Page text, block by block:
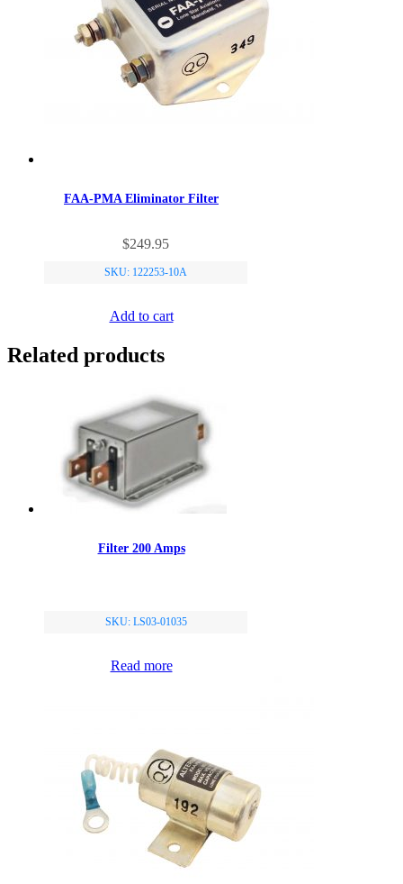
FAA-PMA Eliminator Filter
$249.95
SKU: 122253-10A
Add to cart
Related products
Filter 200 Amps
SKU: LS03-01035
Read more